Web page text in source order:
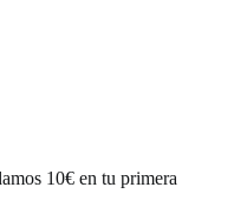
10€ en tu primera